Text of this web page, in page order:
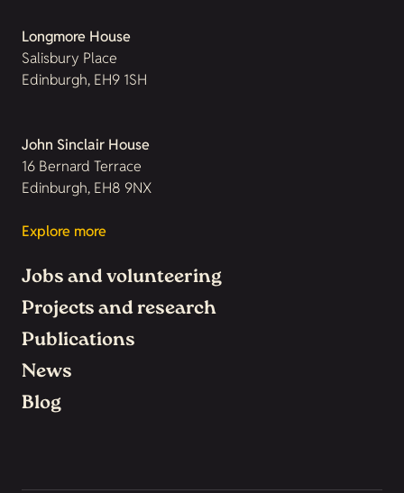
Longmore House
Salisbury Place
Edinburgh, EH9 1SH
John Sinclair House
16 Bernard Terrace
Edinburgh, EH8 9NX
Explore more
Jobs and volunteering
Projects and research
Publications
News
Blog